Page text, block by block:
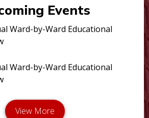
Events
Ward-by-Ward Educational
Ward-by-Ward Educational